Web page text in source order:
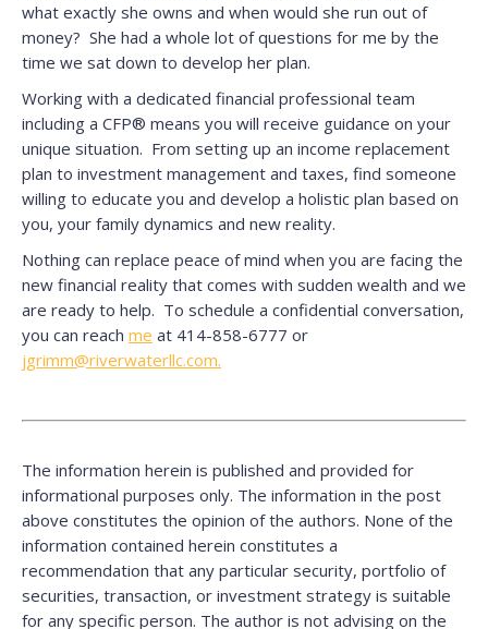
what exactly she owns and when would she run out of
money? She had a whole lot of questions for me by the
time we sat down to develop her plan.
Working with a dedicated financial professional team
including a CFP® means you will receive guidance on your
unique situation. From setting up an income replacement
plan to investment management and taxes, find someone
willing to educate you and develop a holistic plan based on
you, your family dynamics and new reality.
Nothing can replace peace of mind when you are facing the
new financial reality that comes with sudden wealth and we
are ready to help. To schedule a confidential conversation,
you can reach me at 414-858-6777 or
jgrimm@riverwaterllc.com.
The information herein is published and provided for
informational purposes only. The information in the post
above constitutes the opinion of the authors. None of the
information contained herein constitutes a
recommendation that any particular security, portfolio of
securities, transaction, or investment strategy is suitable
for any specific person. The author is not advising on the